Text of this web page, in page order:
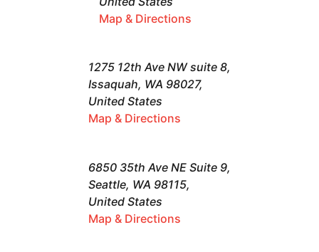
Map & Directions
1275 12th Ave NW suite 8,
Issaquah, WA 98027,
United States
Map & Directions
6850 35th Ave NE Suite 9,
Seattle, WA 98115,
United States
Map & Directions